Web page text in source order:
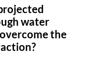
water
the